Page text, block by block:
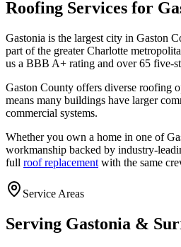
Roofing Services for
Gastonia is the largest city in Gaston
part of the greater Charlotte
us a BBB A+ rating and over65 five-
Gaston County offers diverse roofing
means many buildings have larger
commercial systems.
Whether you own a home in one of
workmanship backed by industry-
full roof replacement with the same
Service Areas
Serving Gastonia &